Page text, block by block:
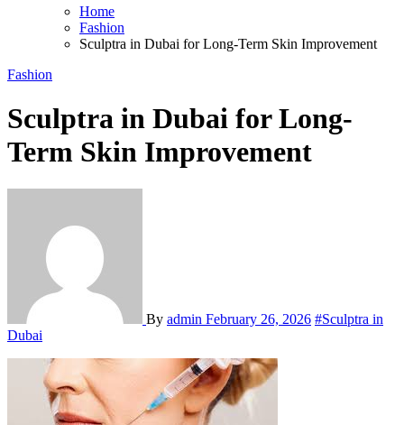
Home
Fashion
Sculptra in Dubai for Long-Term Skin Improvement
Fashion
Sculptra in Dubai for Long-
Term Skin Improvement
By admin February 26, 2026 #Sculptra in
Dubai